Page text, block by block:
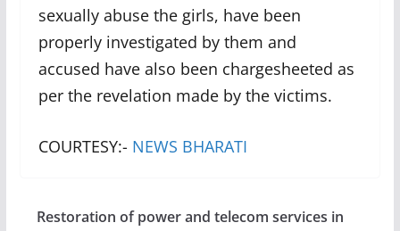
sexually abuse the girls, have been
properly investigated by them and
accused have also been chargesheeted as
per the revelation made by the victims.
COURTESY:- NEWS BHARATI
Restoration of power and telecom services in